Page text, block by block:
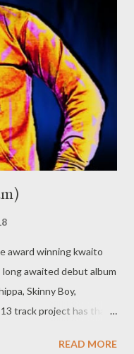
award winning kwaito
awaited debut album
Skinny Boy,
track project has that
] datafilehost or [
READ MORE